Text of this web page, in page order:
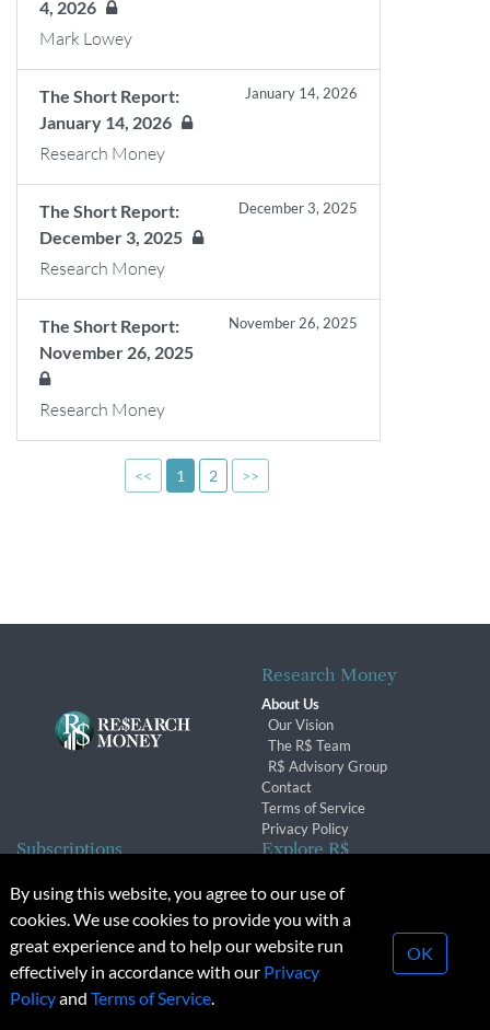
4, 2026
Mark Lowey
The Short Report:
January 14, 2026
January 14, 2026
Research Money
The Short Report:
December 3, 2025
December 3, 2025
Research Money
The Short Report:
November 26, 2025
November 26, 2025
Research Money
<< 1 2 >>
Research Money
About Us
Our Vision
The R$ Team
R$ Advisory Group
Contact
Terms of Service
Privacy Policy
Subscriptions
Subscription Changes
Renewals
Explore R$
Conferences & Events
© 2026 Copyright, Research Money Inc. All rights reserved.
Unauthorized distribution, transmission or republication strictly
By using this website, you agree to our use of
cookies. We use cookies to provide you with a
great experience and to help our website run
effectively in accordance with our Privacy
Policyand Terms of Service.
OK